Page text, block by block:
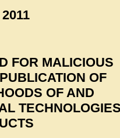
FOR MALICIOUS
OF
OF AND